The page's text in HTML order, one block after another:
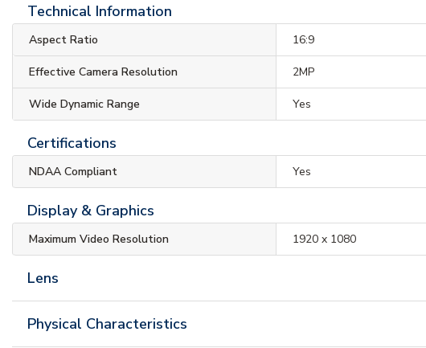
Technical Information
Aspect Ratio 16:9
Effective Camera Resolution 2MP
Wide Dynamic Range Yes
Certifications
NDAA Compliant Yes
Display & Graphics
Maximum Video Resolution 1920 x 1080
Lens
Physical Characteristics